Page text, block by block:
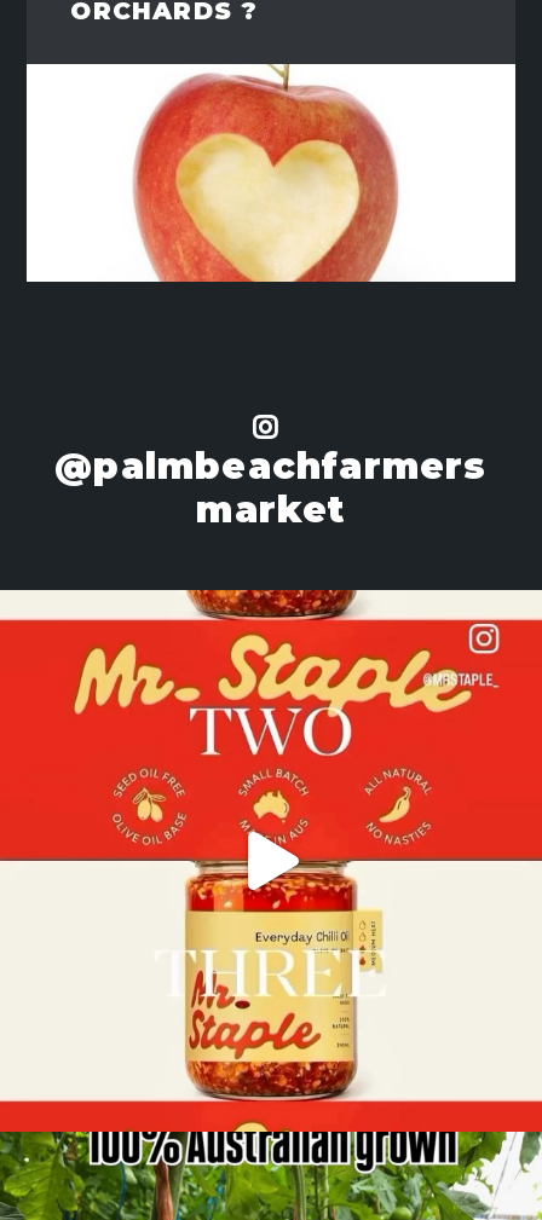
ORCHARDS ?
@palmbeachfarmers
market